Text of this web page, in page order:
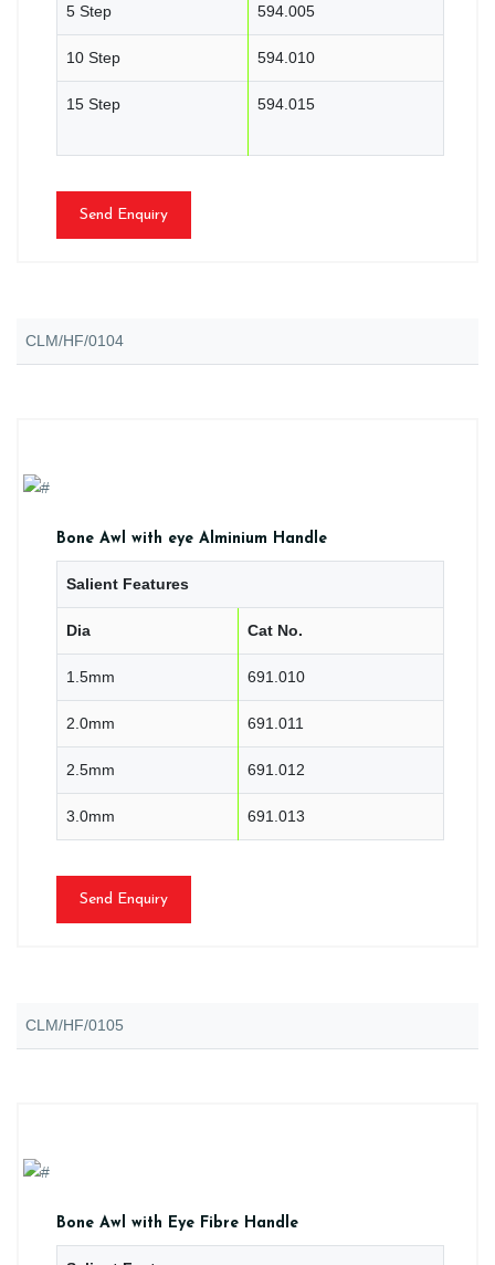
5 Step 594.005
10 Step 594.010
15 Step 594.015
Send Enquiry
CLM/HF/0104
Bone Awl with eye Alminium Handle
Salient Features
Dia Cat No.
1.5mm 691.010
2.0mm 691.011
2.5mm 691.012
3.0mm 691.013
Send Enquiry
CLM/HF/0105
Bone Awl with Eye Fibre Handle